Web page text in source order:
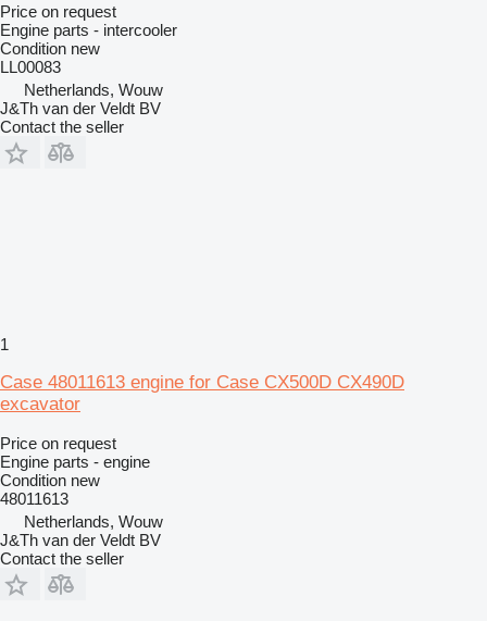
Price on request
Engine parts - intercooler
Condition new
LL00083
Netherlands, Wouw
J&Th van der Veldt BV
Contact the seller
1
Case 48011613 engine for Case CX500D CX490D
excavator
Price on request
Engine parts - engine
Condition new
48011613
Netherlands, Wouw
J&Th van der Veldt BV
Contact the seller